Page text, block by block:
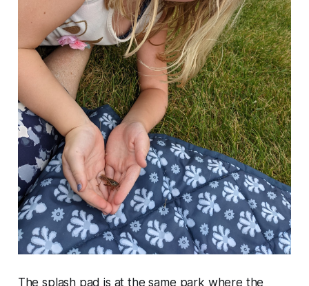
The splash pad is at the same park where the